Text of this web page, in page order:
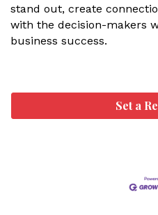
stand out, create
with the decision-makers
business success.
Set a